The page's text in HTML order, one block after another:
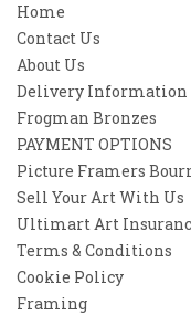
and Asia.In
Tree
hope, and of
promise of a
Home
Contact Us
About Us
Delivery Information
Frogman Bronzes
PAYMENT OPTIONS
Picture Framers
Sell Your Art With Us
Ultimart Art
Terms & Conditions
Cookie Policy
Framing